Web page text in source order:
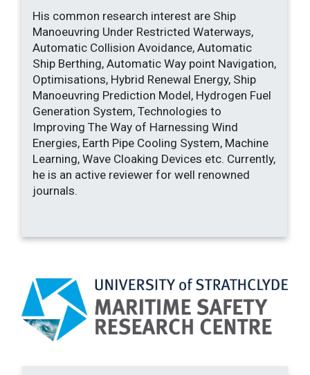
His common research interest are Ship
Manoeuvring Under Restricted Waterways,
Automatic Collision Avoidance, Automatic
Ship Berthing, Automatic Way point Navigation,
Optimisations, Hybrid Renewal Energy, Ship
Manoeuvring Prediction Model, Hydrogen Fuel
Generation System, Technologies to
Improving The Way of Harnessing Wind
Energies, Earth Pipe Cooling System, Machine
Learning, Wave Cloaking Devices etc. Currently,
he is an active reviewer for well renowned
journals.